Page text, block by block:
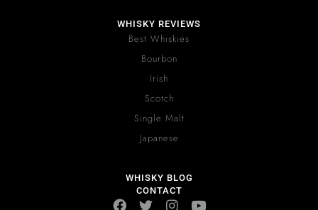
WHISKY REVIEWS
Best Whiskies
Bourbon
Irish
Scotch
Single Malt
Japanese
WHISKY BLOG
CONTACT